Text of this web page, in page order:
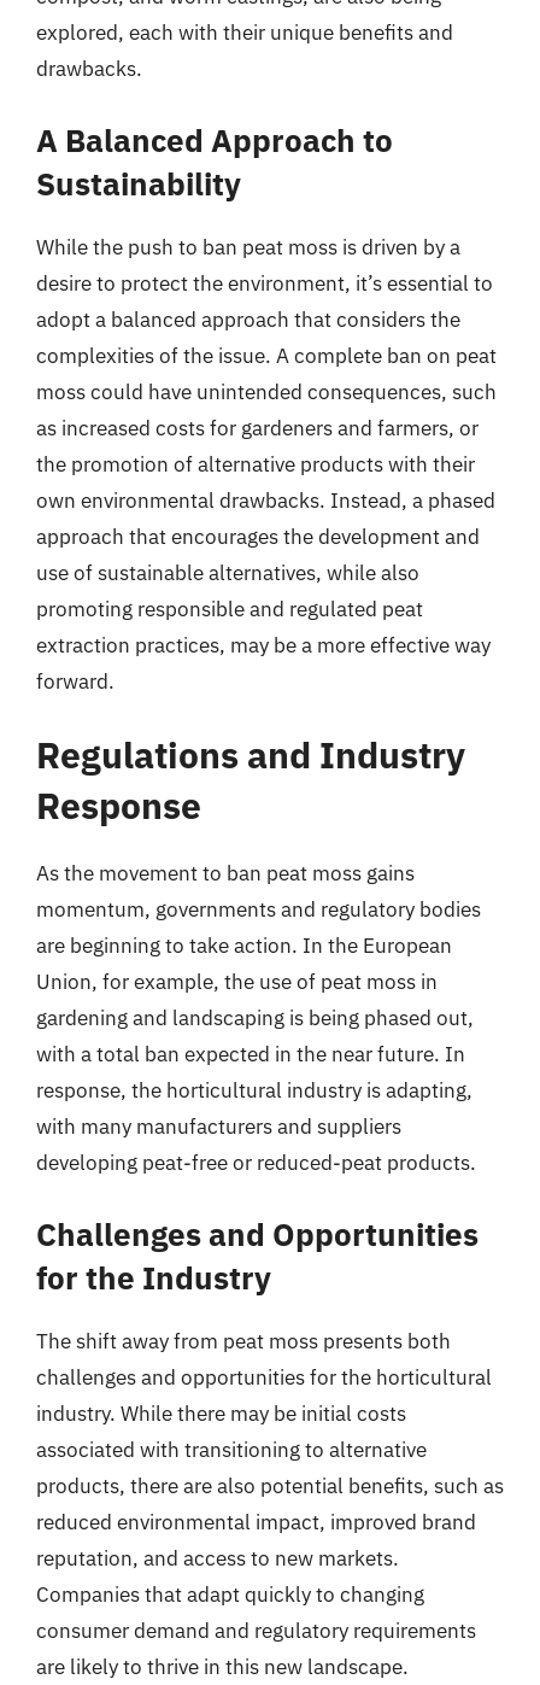
explored, each with their unique benefits and
drawbacks.
A Balanced Approach to
Sustainability
While the push to ban peat moss is driven by a
desire to protect the environment, it’s essential to
adopt a balanced approach that considers the
complexities of the issue. A complete ban on peat
moss could have unintended consequences, such
as increased costs for gardeners and farmers, or
the promotion of alternative products with their
own environmental drawbacks. Instead, a phased
approach that encourages the development and
use of sustainable alternatives, while also
promoting responsible and regulated peat
extraction practices, may be a more effective way
forward.
Regulations and Industry
Response
As the movement to ban peat moss gains
momentum, governments and regulatory bodies
are beginning to take action. In the European
Union, for example, the use of peat moss in
gardening and landscaping is being phased out,
with a total ban expected in the near future. In
response, the horticultural industry is adapting,
with many manufacturers and suppliers
developing peat-free or reduced-peat products.
Challenges and Opportunities
for the Industry
The shift away from peat moss presents both
challenges and opportunities for the horticultural
industry. While there may be initial costs
associated with transitioning to alternative
products, there are also potential benefits, such as
reduced environmental impact, improved brand
reputation, and access to new markets.
Companies that adapt quickly to changing
consumer demand and regulatory requirements
are likely to thrive in this new landscape.